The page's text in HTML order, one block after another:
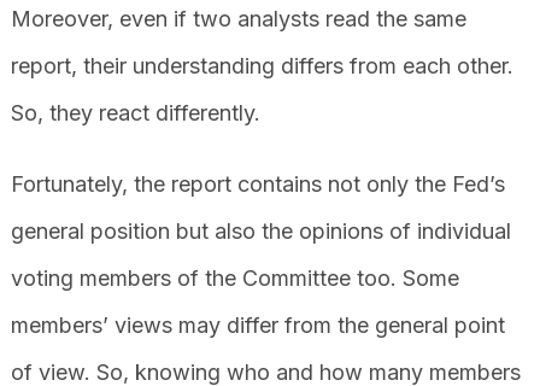
Moreover, even if two analysts read the same
report, their understanding differs from each other.
So, they react differently.
Fortunately, the report contains not only the Fed’s
general position but also the opinions of individual
voting members of the Committee too. Some
members’ views may differ from the general point
of view. So, knowing who and how many members